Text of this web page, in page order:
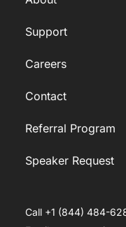
Support
Careers
Contact
Referral Program
Speaker Request
Call +1 (844) 484-